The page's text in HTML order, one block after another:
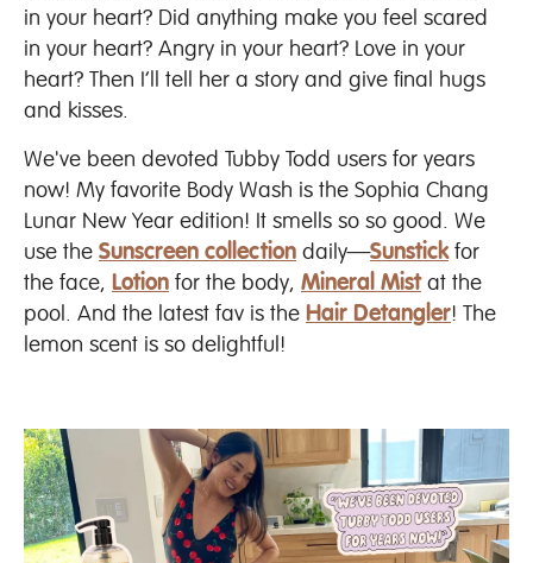
in your heart? Did anything make you feel scared
in your heart? Angry in your heart? Love in your
heart? Then I’ll tell her a story and give final hugs
and kisses.
We've been devoted Tubby Todd users for years
now! My favorite Body Wash is the Sophia Chang
Lunar New Year edition! It smells so so good. We
use the Sunscreen collection daily—Sunstickfor
the face, Lotion for the body, Mineral Mistat the
pool. And the latest fav is the Hair Detangler! The
lemon scent is so delightful!